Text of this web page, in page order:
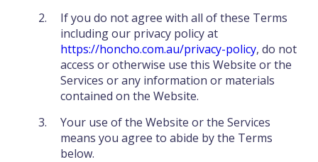
If you do not agree with all of these Terms
including our privacy policy at
https://honcho.com.au/privacy-policy, do not
access or otherwise use this Website or the
Services or any information or materials
contained on the Website.
Your use of the Website or the Services
means you agree to abide by the Terms
below.